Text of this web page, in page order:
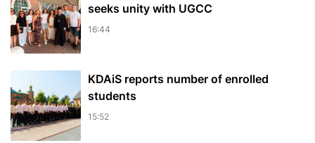
seeks unity with UGCC
16:44
KDAiS reports number of enrolled
students
15:52